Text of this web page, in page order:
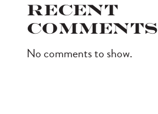
Recent
Comments
No comments to show.